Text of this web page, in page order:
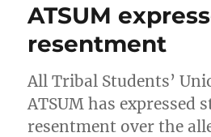
ATSUM
resentment
All Tribal Students’
ATSUM has expressed
resentment over the